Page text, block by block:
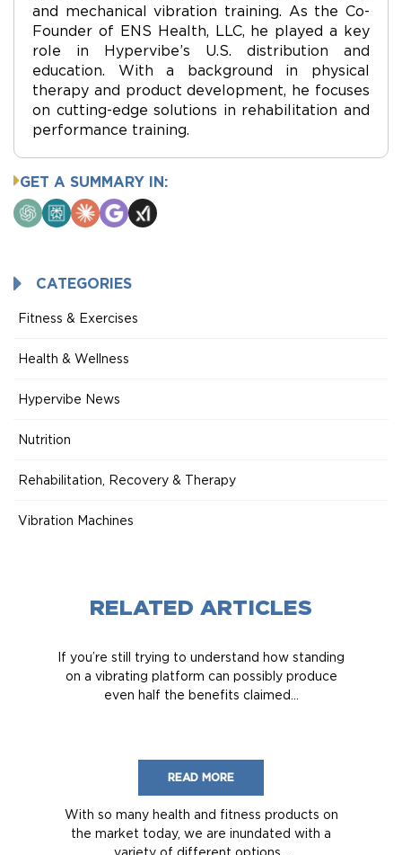
and mechanical vibration training. As the Co-
Founder of ENS Health, LLC, he played a key
role in Hypervibe’s U.S. distribution and
education. With a background in physical
therapy and product development, he focuses
on cutting-edge solutions in rehabilitation and
performance training.
GET A SUMMARY IN:
ChatGPTPerplexity
ClaudeGoogle
AI
Grok
CATEGORIES
Fitness & Exercises
Health & Wellness
Hypervibe News
Nutrition
Rehabilitation, Recovery & Therapy
Vibration Machines
RELATED ARTICLES
If you’re still trying to understand how standing
on a vibrating platform can possibly produce
even half the benefits claimed...
READ MORE
With so many health and fitness products on
the market today, we are inundated with a
variety of different options...